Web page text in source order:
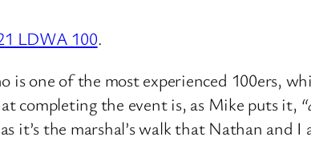
LDWA 100.
is one of the most experienced 100ers,
completing the event is, as Mike puts it,
it’s the marshal’s walk that Nathan and